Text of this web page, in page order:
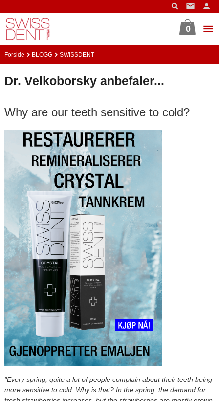
til
innholdet
0
Forside BLOGG SWISSDENT
Dr. Velkoborsky anbefaler...
Why are our teeth sensitive to cold?
"Every spring, quite a lot of people complain about their teeth being
more sensitive to cold. Why is that? In the spring, the demand for